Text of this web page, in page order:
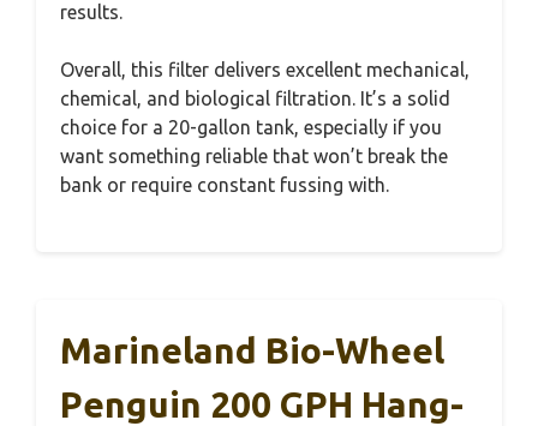
results.
Overall, this filter delivers excellent mechanical,
chemical, and biological filtration. It’s a solid
choice for a 20-gallon tank, especially if you
want something reliable that won’t break the
bank or require constant fussing with.
Marineland Bio-Wheel
Penguin 200 GPH Hang-